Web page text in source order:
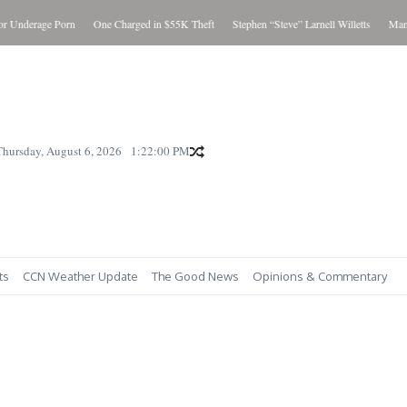
Porn One Charged in $55K Theft Stephen “Steve” Larnell Willetts Man
August 6, 2026 1:22:01 PM
CCN Weather Update The Good News Opinions & Commentary